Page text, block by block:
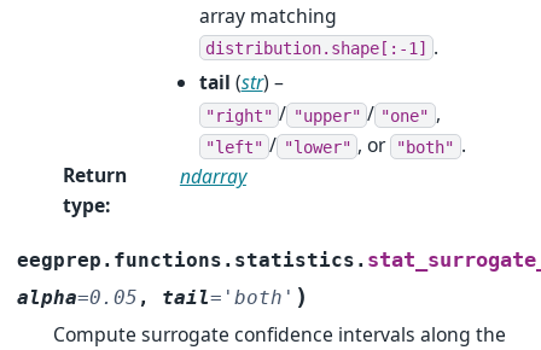
array matching
distribution.shape[:-1] .
tail (str) –
"right" / "upper" / "one" ,
"left" / "lower" , or "both" .
Return
type:
ndarray
eegprep.functions.statistics.
alpha=0.05 , tail= 'both' )
Compute surrogate confidence intervals along the